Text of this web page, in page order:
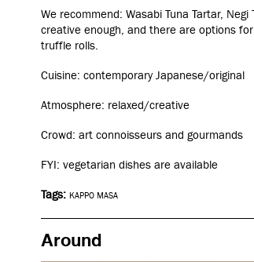
We recommend: Wasabi Tuna Tartar,
creative enough, and there are options
truffle rolls.
Cuisine: contemporary Japanese/original
Atmosphere: relaxed/creative
Crowd: art connoisseurs and gourmands
FYI: vegetarian dishes are available
Tags: KAPPO MASA
Around